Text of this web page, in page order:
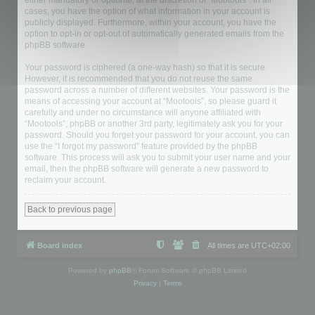
cases, you have the option of what information in your account is
publicly displayed. Furthermore, within your account, you have the
option to opt-in or opt-out of automatically generated emails from the
phpBB software.
Your password is ciphered (a one-way hash) so that it is secure.
However, it is recommended that you do not reuse the same
password across a number of different websites. Your password is the
means of accessing your account at “Mootools”, so please guard it
carefully and under no circumstance will anyone affiliated with
“Mootools”, phpBB or another 3rd party, legitimately ask you for your
password. Should you forget your password for your account, you can
use the “I forgot my password” feature provided by the phpBB
software. This process will ask you to submit your user name and your
email, then the phpBB software will generate a new password to
reclaim your account.
Back to previous page
Board index All times are UTC+02:00
Powered by phpBB ® Forum Software © phpBB Limited
Privacy| Terms